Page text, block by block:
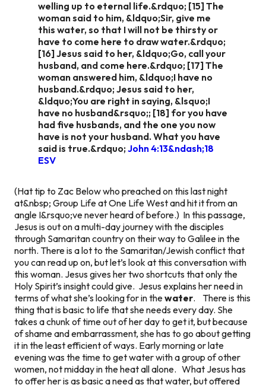
welling up to eternal life.&rdquo; [15] The
woman said to him, &ldquo;Sir, give me
this water, so that I will not be thirsty or
have to come here to draw water.&rdquo;
[16] Jesus said to her, &ldquo;Go, call your
husband, and come here.&rdquo; [17] The
woman answered him, &ldquo;I have no
husband.&rdquo; Jesus said to her,
&ldquo;You are right in saying, &lsquo;I
have no husband&rsquo;; [18] for you have
had five husbands, and the one you now
have is not your husband. What you have
said is true.&rdquo;John 4:13&ndash;18
ESV
(Hat tip to Zac Below who preached on this last night
at&nbsp; Group Life at One Life West and hit it from an
angle I&rsquo;ve never heard of before.) In this passage,
Jesus is out on a multi-day journey with the disciples
through Samaritan country on their way to Galilee in the
north. There is a lot to the Samaritan/Jewish conflict that
you can read up on, but let’s look at this conversation with
this woman. Jesus gives her two shortcuts that only the
Holy Spirit’s insight could give. Jesus explains her need in
terms of what she’s looking for in thewater. There is this
thing that is basic to life that she needs every day. She
takes a chunk of time out of her day to get it, but because
of shame and embarrassment, she has to go about getting
it in the least efficient of ways. Early morning or late
evening was the time to get water with a group of other
women, not midday in the heat all alone. What Jesus has
to offer her is as basic a need as that water, but offered